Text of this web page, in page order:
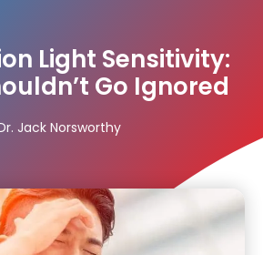
Light Sensitivity:
Go Ignored
Jack Norsworthy